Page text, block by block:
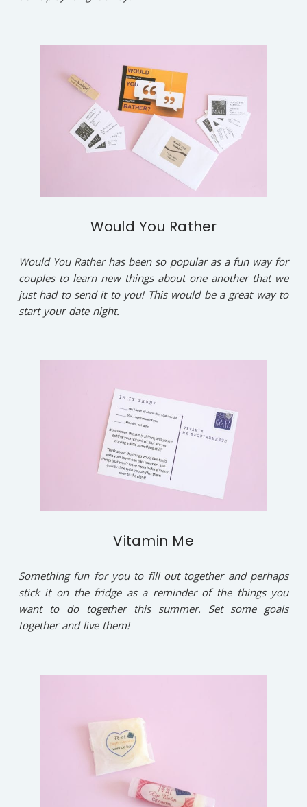
Would You Rather
Would You Rather has been so popular as a fun way for
couples to learn new things about one another that we
just had to send it to you! This would be a great way to
start your date night.
Vitamin Me
Something fun for you to fill out together and perhaps
stick it on the fridge as a reminder of the things you
want to do together this summer. Set some goals
together and live them!